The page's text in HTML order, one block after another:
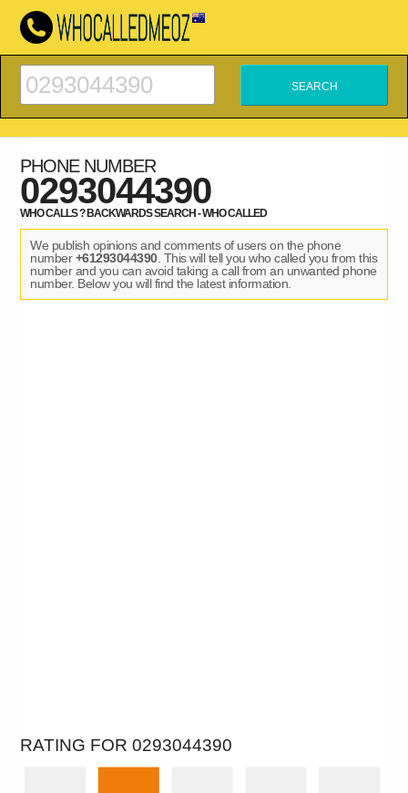
PHONE NUMBER
0293044390
WHO CALLS ? BACKWARDS SEARCH - WHO CALLED
We publish opinions and comments of users on the phone
number+61293044390. This will tell you who called you from this
number and you can avoid taking a call from an unwanted phone
number. Below you will find the latest information.
RATING FOR 0293044390